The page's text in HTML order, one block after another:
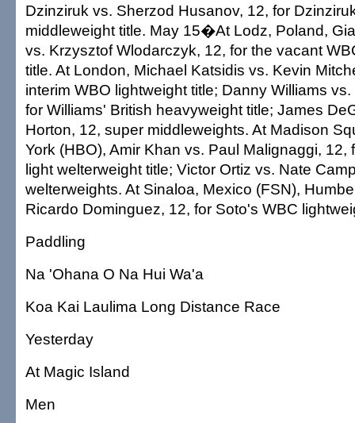
Dzinziruk vs. Sherzod Husanov, 12, for
middleweight title. May 15�At Lodz, Poland,
vs. Krzysztof Wlodarczyk, 12, for the vacant
title. At London, Michael Katsidis vs. Kevin
interim WBO lightweight title; Danny Williams
for Williams' British heavyweight title; James
Horton, 12, super middleweights. At Madison
York (HBO), Amir Khan vs. Paul Malignaggi, 12,
light welterweight title; Victor Ortiz vs. Nate
welterweights. At Sinaloa, Mexico (FSN),
Ricardo Dominguez, 12, for Soto's WBC
Paddling
Na 'Ohana O Na Hui Wa'a
Koa Kai Laulima Long Distance Race
Yesterday
At Magic Island
Men